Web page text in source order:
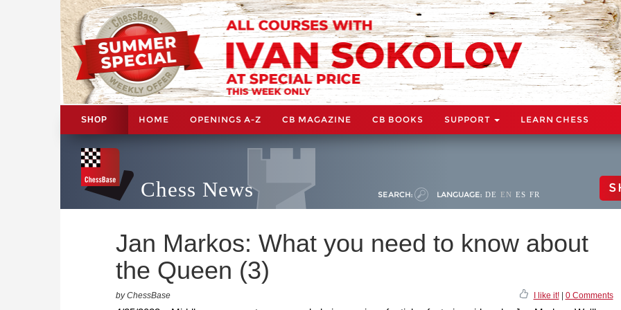
SHOP HOME OPENINGS A-Z CB MAGAZINE CB BOOKS SUPPORT LEARN CHESS
Chess News SEARCH: LANGUAGE: DE EN ES FR
Jan Markos: What you need to know about
the Queen (3)
by ChessBase I like it!| 0 Comments